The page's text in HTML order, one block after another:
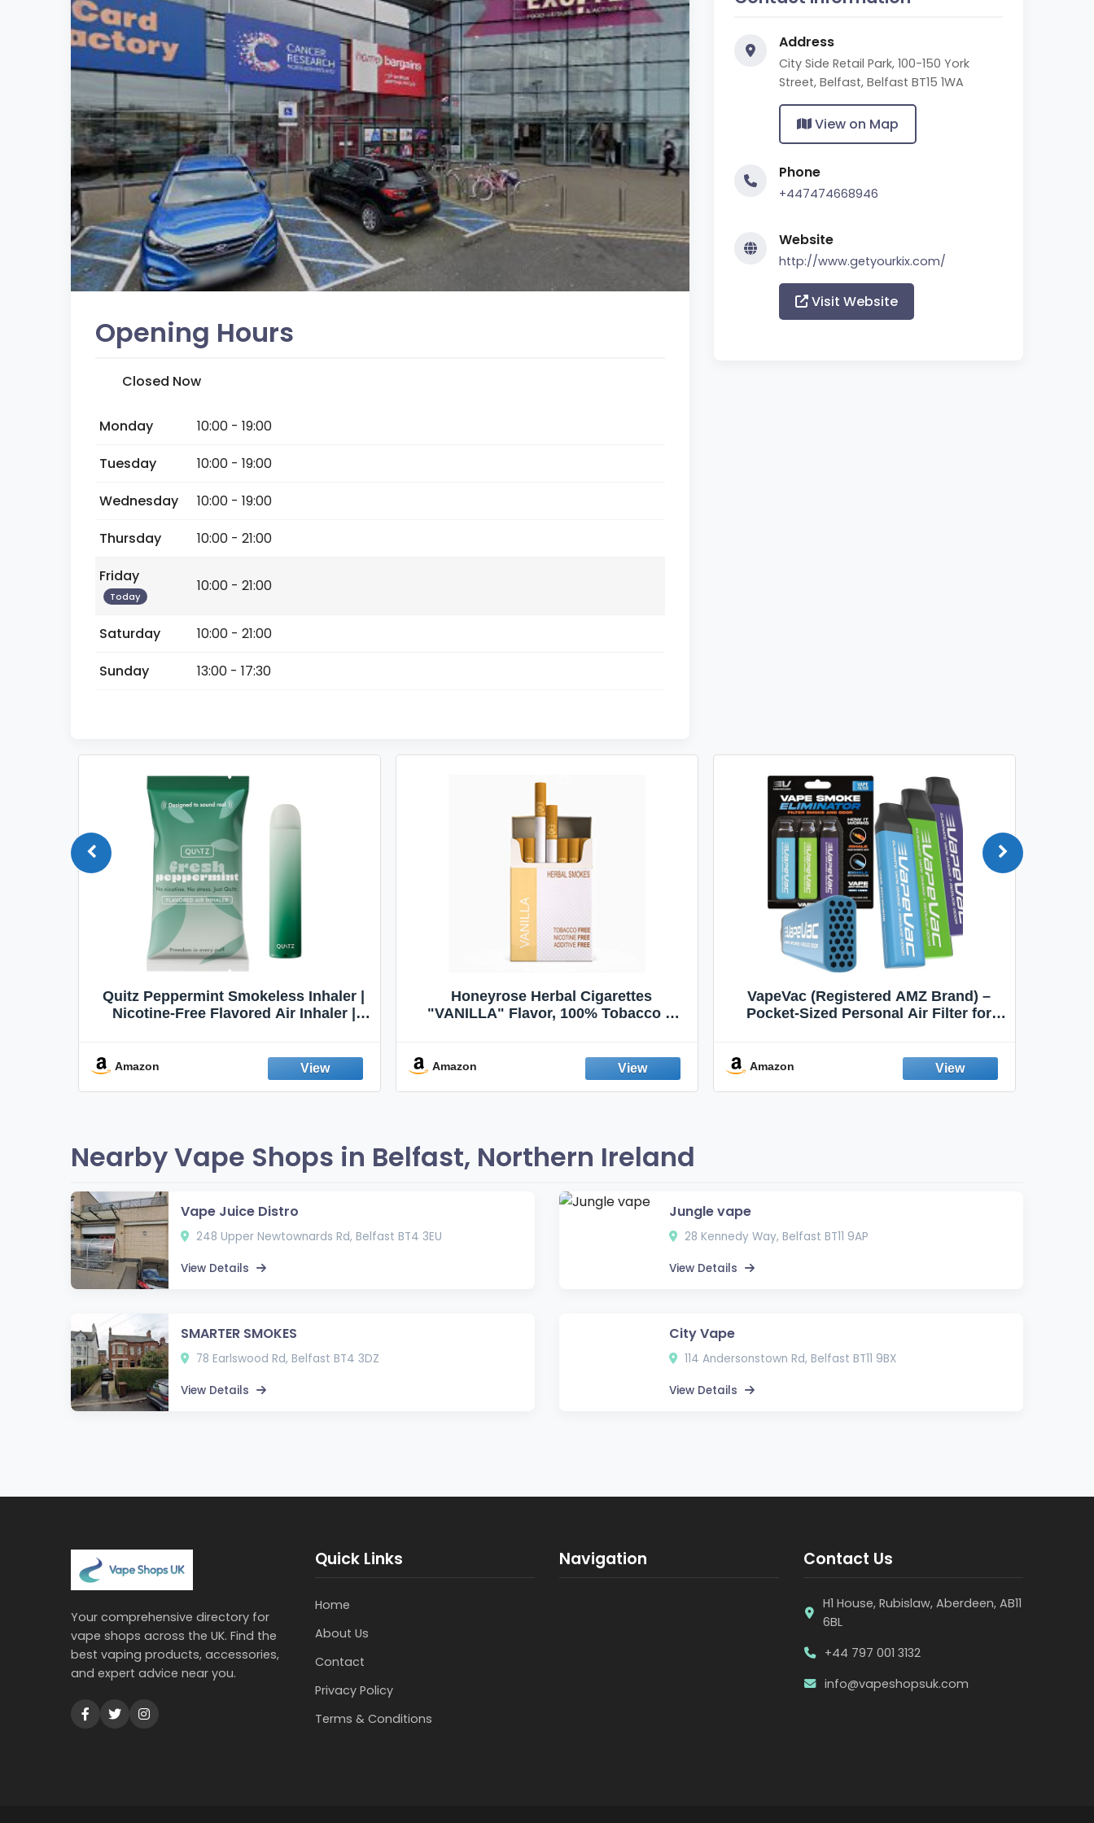
Opening Hours
Closed Now
Monday
10:00 - 19:00
Tuesday
10:00 - 19:00
Wednesday
10:00 - 19:00
Thursday
10:00 - 21:00
Friday
Today
10:00 - 21:00
Saturday
10:00 - 21:00
Sunday
13:00 - 17:30
Address
City Side Retail Park, 100-150 York
Street, Belfast, Belfast BT15 1WA
View on Map
Phone
+447474668946
Website
http://www.getyourkix.com/
Visit Website
Quitz Peppermint Smokeless Inhaler |
Nicotine-Free Flavored Air Inhaler |
Fresh Peppermint
Amazon
Honeyrose Herbal Cigarettes
"VANILLA" Flavor, 100% Tobacco &
Amazon
VapeVac (Registered AMZ Brand) –
Pocket-Sized Personal Air Filter for
Emission Device – 500+ Uses (3-Pack)
Amazon
Nearby Vape Shops in Belfast, Northern Ireland
Vape Juice Distro
248 Upper Newtownards Rd, Belfast BT4 3EU
View Details
Jungle vape
28 Kennedy Way, Belfast BT11 9AP
View Details
SMARTER SMOKES
78 Earlswood Rd, Belfast BT4 3DZ
View Details
City Vape
114 Andersonstown Rd, Belfast BT11 9BX
View Details
Your comprehensive directory for
vape shops across the UK. Find the
best vaping products, accessories,
and expert advice near you.
Quick Links
Home
About Us
Contact
Privacy Policy
Terms & Conditions
Navigation Contact Us
H1 House, Rubislaw, Aberdeen, AB11
6BL
+44 797 001 3132
info@vapeshopsuk.com